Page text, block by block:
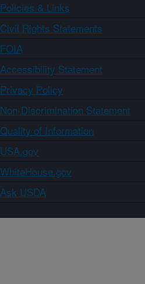
Policies & Links
Civil Rights Statements
FOIA
Accessibility Statement
Privacy Policy
Non-Discrimination Statement
Quality of Information
USA.gov
WhiteHouse.gov
Ask USDA